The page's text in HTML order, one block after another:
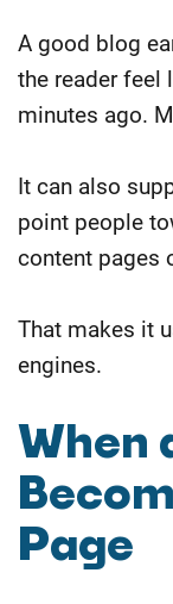
A good blog
the reader feel
minutes ago.
It can also
point people
content pages
That makes it
engines.
When
Page